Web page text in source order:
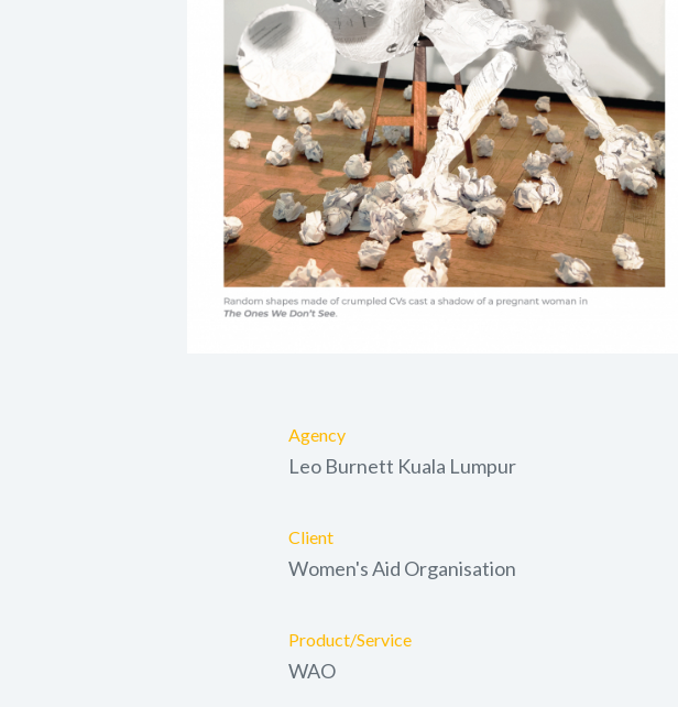
Agency
Leo Burnett Kuala Lumpur
Client
Women's Aid Organisation
Product/Service
WAO